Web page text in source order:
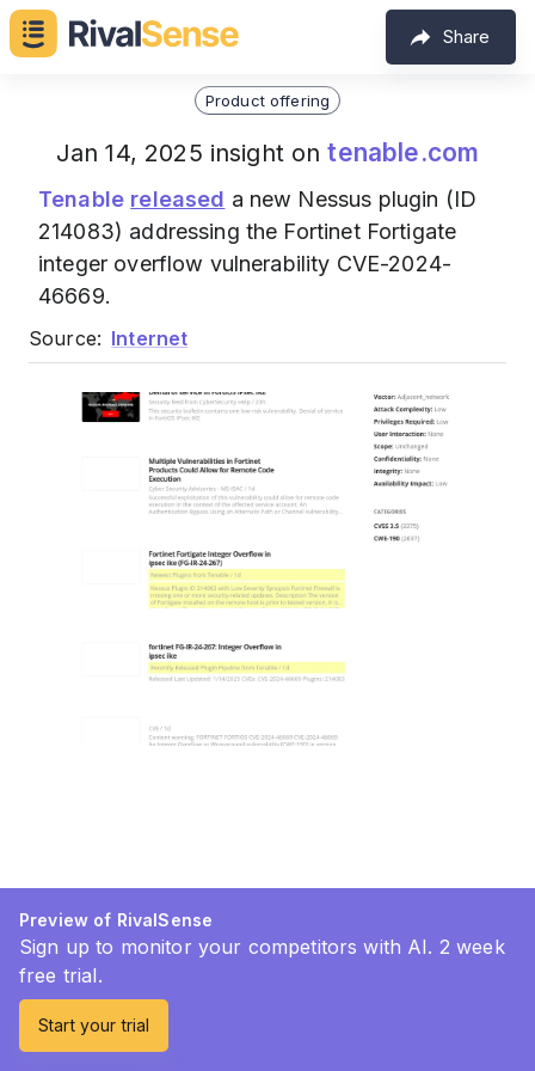
Share
Product offering
Jan 14, 2025 insight ontenable.com
Tenable released a new Nessus plugin (ID
214083) addressing the Fortinet Fortigate
integer overflow vulnerability CVE-2024-
46669.
Source: Internet
Preview of RivalSense
Sign up to monitor your competitors with AI. 2 week
free trial.
Start your trial